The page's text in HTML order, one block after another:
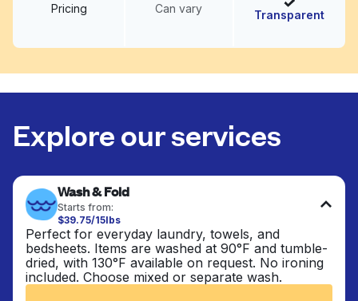
Pricing Can vary Transparent
Explore our services
Wash & Fold
Starts from:
$39.75/15lbs
Perfect for everyday laundry, towels, and
bedsheets. Items are washed at 90°F and tumble-
dried, with 130°F available on request. No ironing
included. Choose mixed or separate wash.